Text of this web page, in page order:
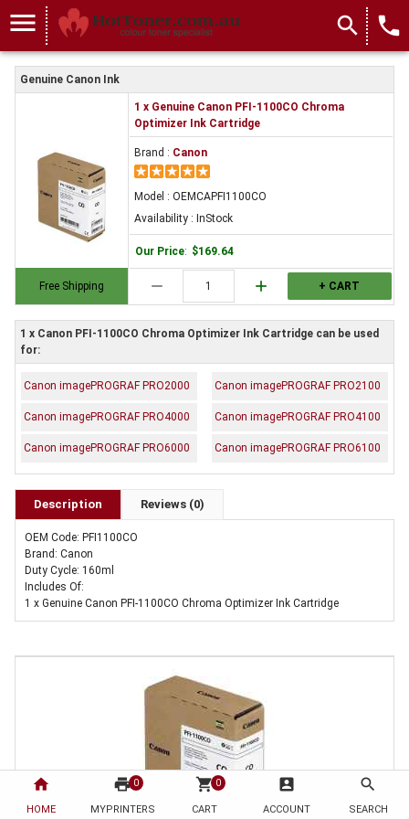
home
HOME
print 0
MYPRINTERS
shopping_cart 0
CART
account_box
ACCOUNT
search
SEARCH
menu search local_phone
Genuine Canon Ink
Free Shipping
1 x Genuine Canon PFI-1100CO Chroma
Optimizer Ink Cartridge
Brand : Canon
Model : OEMCAPFI1100CO
Availability : InStock
Our Price: $169.64
remove add + CART
1 x Canon PFI-1100CO Chroma Optimizer Ink Cartridge can be used
for:
Canon imagePROGRAF PRO2000 Canon imagePROGRAF PRO2100
Canon imagePROGRAF PRO4000 Canon imagePROGRAF PRO4100
Canon imagePROGRAF PRO6000 Canon imagePROGRAF PRO6100
Description Reviews (0)
OEM Code: PFI1100CO
Brand: Canon
Duty Cycle: 160ml
Includes Of:
1 x Genuine Canon PFI-1100CO Chroma Optimizer Ink Cartridge